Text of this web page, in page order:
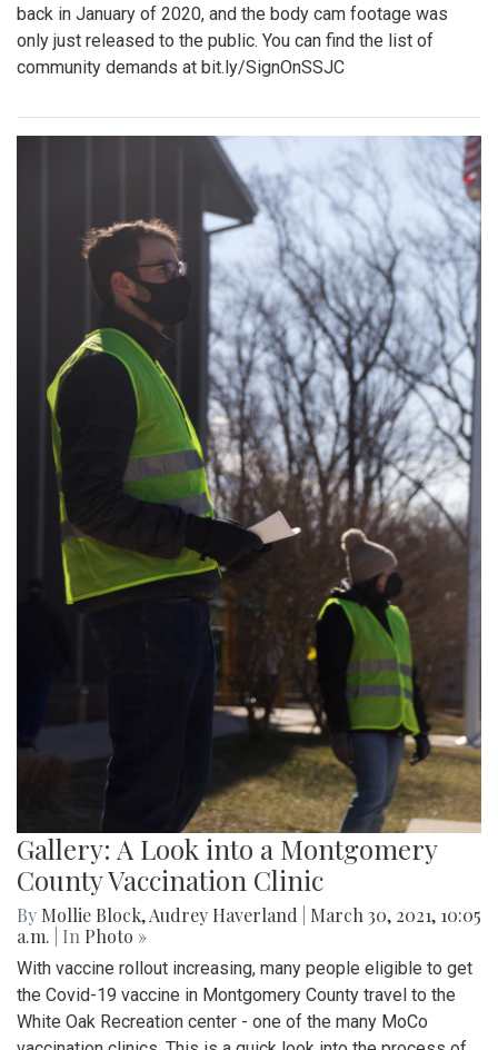
back in January of 2020, and the body cam footage was
only just released to the public. You can find the list of
community demands at bit.ly/SignOnSSJC
Gallery: A Look into a Montgomery
County Vaccination Clinic
By Mollie Block,Audrey Haverland
March 30, 2021, 10:05
a.m.
| In Photo »
With vaccine rollout increasing, many people eligible to get
the Covid-19 vaccine in Montgomery County travel to the
White Oak Recreation center - one of the many MoCo